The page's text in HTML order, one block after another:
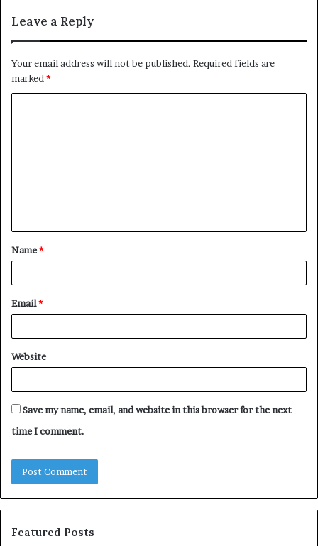
Leave a Reply
Your email address will not be published. Required fields are
marked*
t
*
Name*
Email*
Website
Save my name, email, and website in this browser for the next
time I comment.
Featured Posts